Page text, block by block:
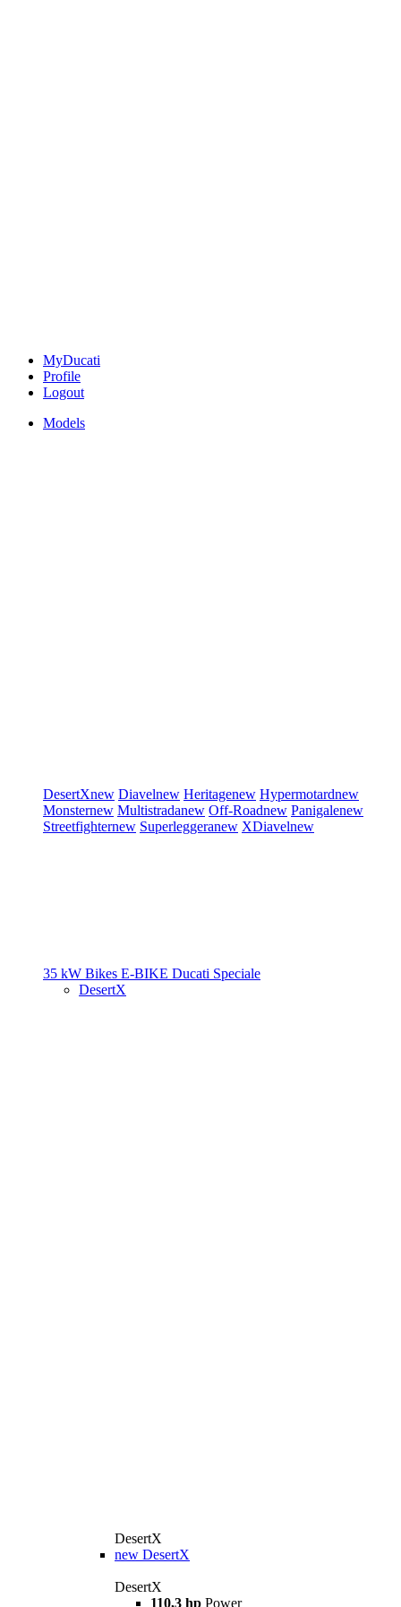
MyDucati
Profile
Logout
Models
DesertXnew Diavelnew Heritagenew Hypermotardnew
Monsternew Multistradanew Off-Roadnew Panigalenew
Streetfighternew Superleggeranew XDiavelnew
35 kW Bikes E-BIKE Ducati Speciale
DesertX
DesertX
new DesertX
DesertX
110,3 hp Power